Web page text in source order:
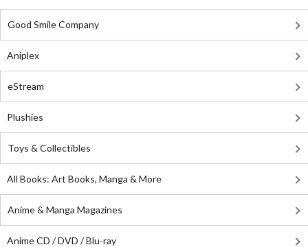
Good Smile Company
Aniplex
eStream
Plushies
Toys & Collectibles
All Books: Art Books, Manga & More
Anime & Manga Magazines
Anime CD / DVD / Blu-ray